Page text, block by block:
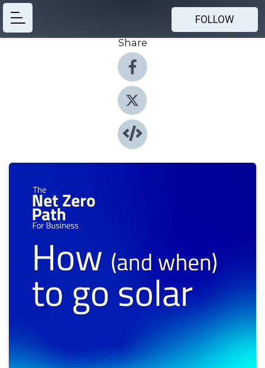
FOLLOW
Share